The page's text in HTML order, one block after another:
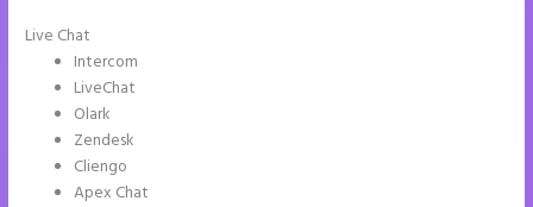
Live Chat
Intercom
LiveChat
Olark
Zendesk
Cliengo
Apex Chat